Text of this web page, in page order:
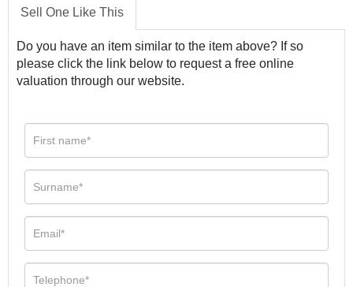
Sell One Like This
Do you have an item similar to the item above? If so
please click the link below to request a free online
valuation through our website.